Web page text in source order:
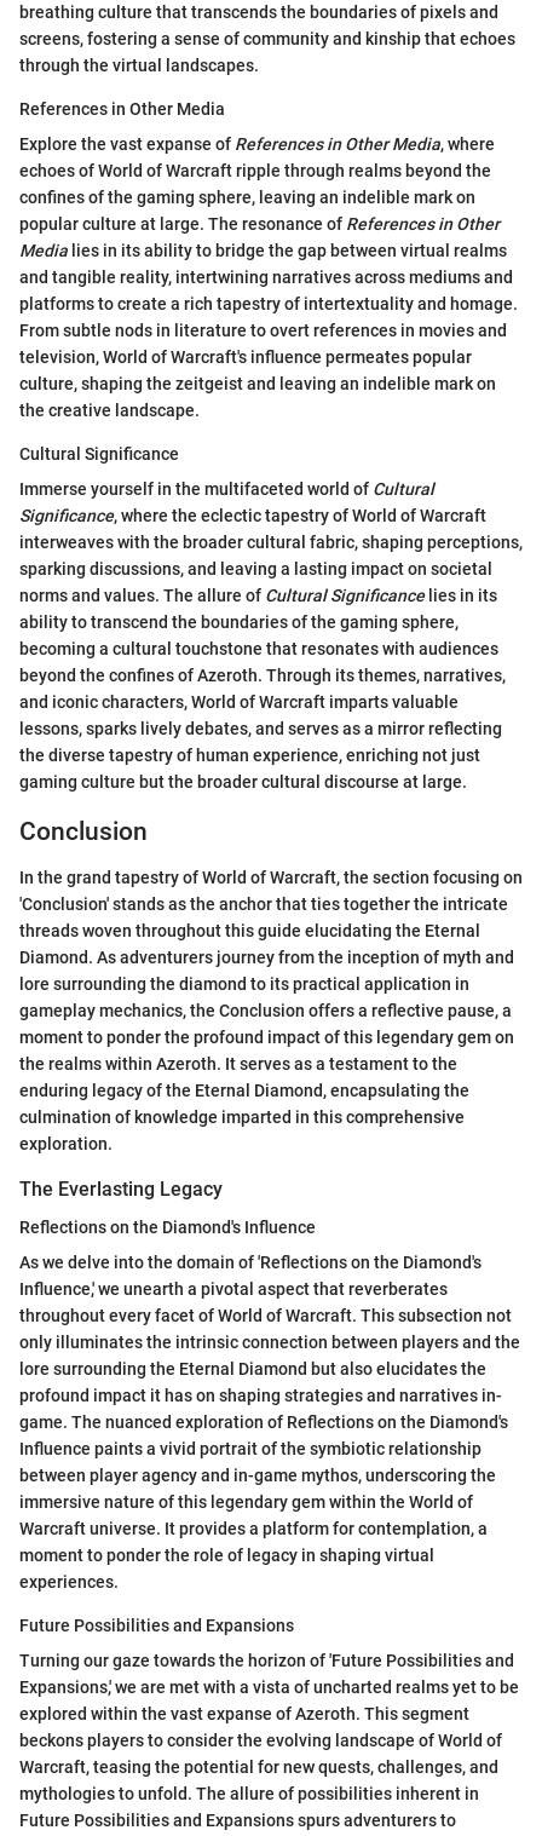
breathing culture that transcends the boundaries of pixels and
screens, fostering a sense of community and kinship that echoes
through the virtual landscapes.
References in Other Media
Explore the vast expanse of References in Other Media, where
echoes of World of Warcraft ripple through realms beyond the
confines of the gaming sphere, leaving an indelible mark on
popular culture at large. The resonance of References in Other
Media lies in its ability to bridge the gap between virtual realms
and tangible reality, intertwining narratives across mediums and
platforms to create a rich tapestry of intertextuality and homage.
From subtle nods in literature to overt references in movies and
television, World of Warcraft's influence permeates popular
culture, shaping the zeitgeist and leaving an indelible mark on
the creative landscape.
Cultural Significance
Immerse yourself in the multifaceted world of Cultural
Significance, where the eclectic tapestry of World of Warcraft
interweaves with the broader cultural fabric, shaping perceptions,
sparking discussions, and leaving a lasting impact on societal
norms and values. The allure of Cultural Significancelies in its
ability to transcend the boundaries of the gaming sphere,
becoming a cultural touchstone that resonates with audiences
beyond the confines of Azeroth. Through its themes, narratives,
and iconic characters, World of Warcraft imparts valuable
lessons, sparks lively debates, and serves as a mirror reflecting
the diverse tapestry of human experience, enriching not just
gaming culture but the broader cultural discourse at large.
Conclusion
In the grand tapestry of World of Warcraft, the section focusing on
'Conclusion' stands as the anchor that ties together the intricate
threads woven throughout this guide elucidating the Eternal
Diamond. As adventurers journey from the inception of myth and
lore surrounding the diamond to its practical application in
gameplay mechanics, the Conclusion offers a reflective pause, a
moment to ponder the profound impact of this legendary gem on
the realms within Azeroth. It serves as a testament to the
enduring legacy of the Eternal Diamond, encapsulating the
culmination of knowledge imparted in this comprehensive
exploration.
The Everlasting Legacy
Reflections on the Diamond's Influence
As we delve into the domain of 'Reflections on the Diamond's
Influence,' we unearth a pivotal aspect that reverberates
throughout every facet of World of Warcraft. This subsection not
only illuminates the intrinsic connection between players and the
lore surrounding the Eternal Diamond but also elucidates the
profound impact it has on shaping strategies and narratives in-
game. The nuanced exploration of Reflections on the Diamond's
Influence paints a vivid portrait of the symbiotic relationship
between player agency and in-game mythos, underscoring the
immersive nature of this legendary gem within the World of
Warcraft universe. It provides a platform for contemplation, a
moment to ponder the role of legacy in shaping virtual
experiences.
Future Possibilities and Expansions
Turning our gaze towards the horizon of 'Future Possibilities and
Expansions,' we are met with a vista of uncharted realms yet to be
explored within the vast expanse of Azeroth. This segment
beckons players to consider the evolving landscape of World of
Warcraft, teasing the potential for new quests, challenges, and
mythologies to unfold. The allure of possibilities inherent in
Future Possibilities and Expansions spurs adventurers to